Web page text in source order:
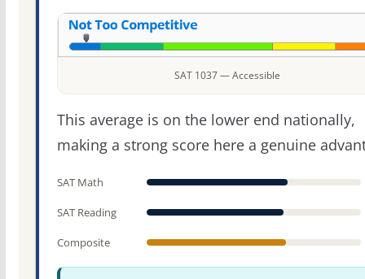
SAT 1037 — Accessible
This average is on the lower end nationally,
making a strong score here a genuine
SAT Math
SAT Reading
Composite